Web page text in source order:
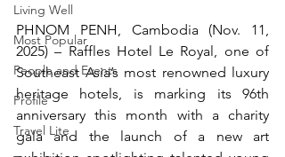
Living Well
Most Popular
People and Events
Profile
Travel Lite
PHNOM PENH, Cambodia (Nov. 11,
2025) – Raffles Hotel Le Royal, one of
Southeast Asia’s most renowned luxury
heritage hotels, is marking its 96th
anniversary this month with a charity
gala and the launch of a new art